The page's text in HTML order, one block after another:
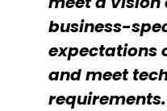
business-
expectations
and meet
requirements.